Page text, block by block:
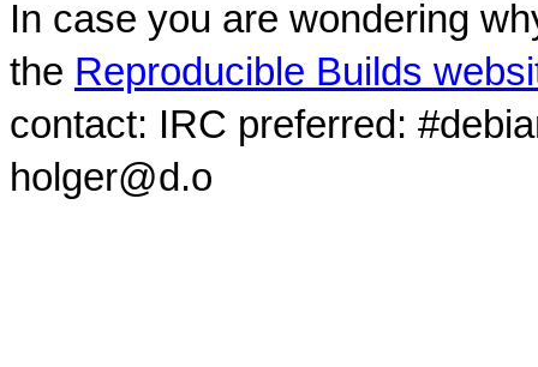
In case you are wondering
the Reproducible Builds
contact: IRC preferred:
holger@d.o